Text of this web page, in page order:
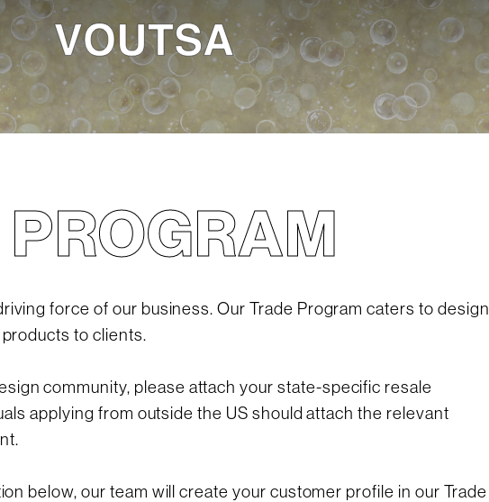
force of our business. Our Trade Program caters to design
to clients.
community, please attach your state-specific resale
applying from outside the US should attach the relevant
below, our team will create your customer profile in our Trade